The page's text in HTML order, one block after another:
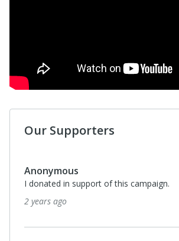
Our Supporters
Anonymous
I donated in support of this campaign.
2 years ago